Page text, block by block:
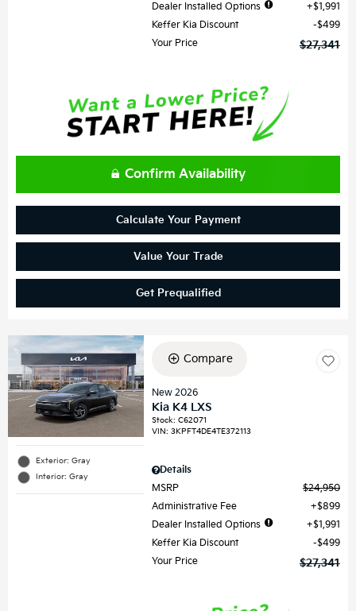
Dealer Installed Options
$1,991
Keffer Kia Discount
$499
Your Price
$27,341
Confirm Availability
Calculate Your Payment
Value Your Trade
Get Prequalified
Exterior: Gray
Interior: Gray
Compare
New 2026
Kia K4 LXS
Stock:C62071
VIN:3KPFT4DE4TE372113
Details
MSRP
$24,950
Administrative Fee
$899
Dealer Installed Options
$1,991
Keffer Kia Discount
$499
Your Price
$27,341